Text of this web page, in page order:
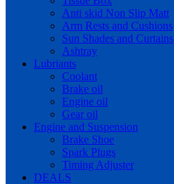
Anti skid Non Slip Matt
Arm Rests and Cushions
Sun Shades and Curtains
Ashtray
Lubriants
Coolant
Brake oil
Engine oil
Gear oil
Engine and Suspension
Brake Shoe
Spark Plugs
Timing Adjuster
DEALS